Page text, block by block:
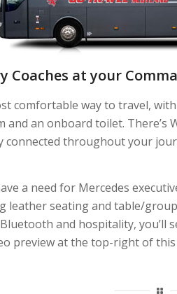
Coaches at your
comfortable way to travel,
and an onboard toilet. There’s
connected throughout your
a need for Mercedes
leather seating and table/
and hospitality, you’ll
preview at the top-right of this